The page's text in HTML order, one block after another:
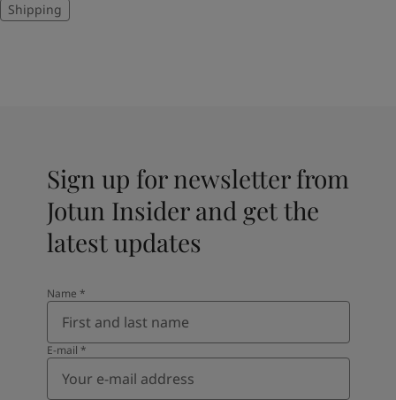
Shipping
Sign up for newsletter from
Jotun Insider and get the
latest updates
Name *
E-mail *